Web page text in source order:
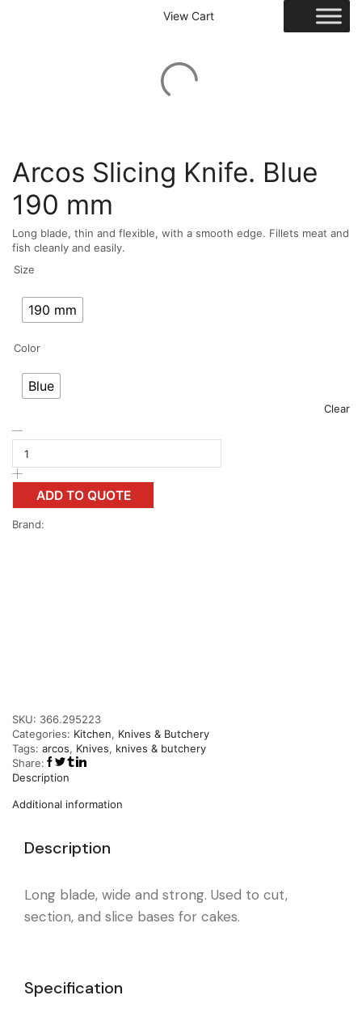
View Cart
Arcos Slicing Knife. Blue
190 mm
Long blade, thin and flexible, with a smooth edge. Fillets meat and
fish cleanly and easily.
Size
190 mm
Color
Blue
Clear
ADD TO QUOTE
Brand:
SKU: 366.295223
Categories: Kitchen, Knives & Butchery
Tags: arcos, Knives, knives & butchery
Share:
Description
Additional information
Description
Long blade, wide and strong. Used to cut,
section, and slice bases for cakes.
Specification